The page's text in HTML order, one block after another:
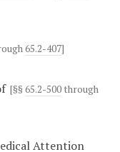
65.2-407]
[§§ 65.2-500 through
Attention